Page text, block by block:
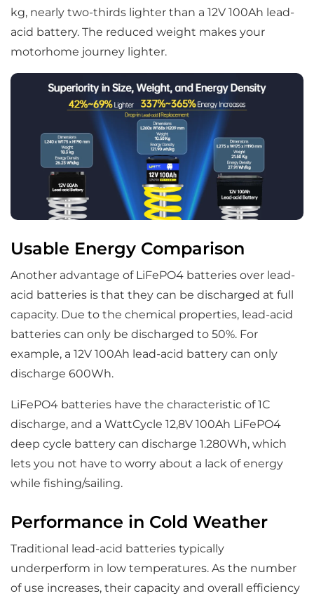
kg, nearly two-thirds lighter than a 12V 100Ah lead-
acid battery. The reduced weight makes your
motorhome journey lighter.
Usable Energy Comparison
Another advantage of LiFePO4 batteries over lead-
acid batteries is that they can be discharged at full
capacity. Due to the chemical properties, lead-acid
batteries can only be discharged to 50%. For
example, a 12V 100Ah lead-acid battery can only
discharge 600Wh.
LiFePO4 batteries have the characteristic of 1C
discharge, and a WattCycle 12,8V 100Ah LiFePO4
deep cycle battery can discharge 1.280Wh, which
lets you not have to worry about a lack of energy
while fishing/sailing.
Performance in Cold Weather
Traditional lead-acid batteries typically
underperform in low temperatures. As the number
of use increases, their capacity and overall efficiency